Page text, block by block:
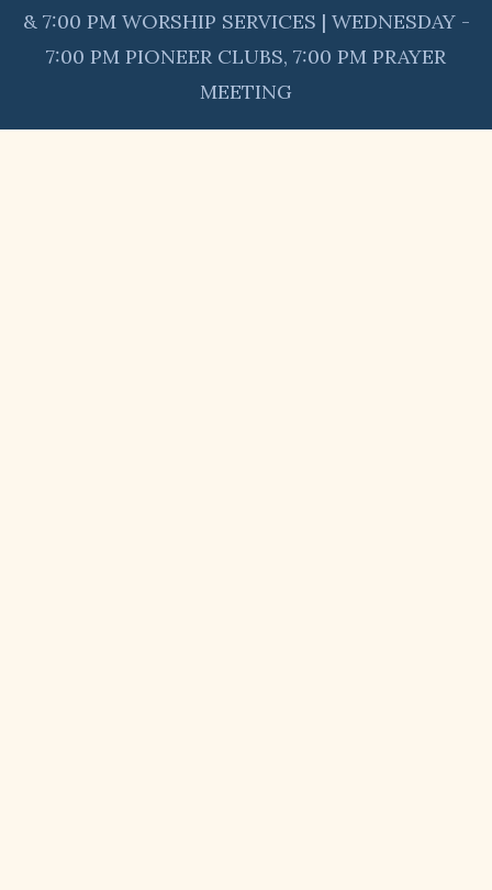
& 7:00 PM WORSHIP SERVICES | WEDNESDAY -
7:00 PM PIONEER CLUBS, 7:00 PM PRAYER
MEETING